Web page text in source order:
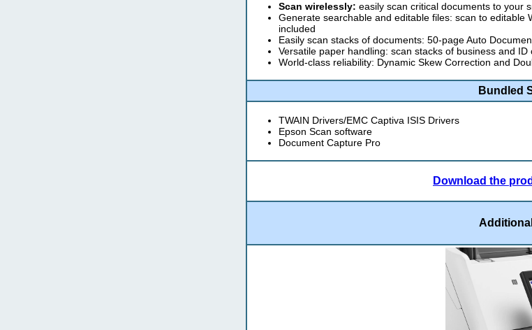
Scan wirelessly: easily scan critical documents to your
Generate searchable and editable files: scan to
included
Easily scan stacks of documents: 50-page Auto
Versatile paper handling: scan stacks of business and ID
World-class reliability: Dynamic Skew Correction and
Bundled
TWAIN Drivers/EMC Captiva ISIS Drivers
Epson Scan software
Document Capture Pro
Download the